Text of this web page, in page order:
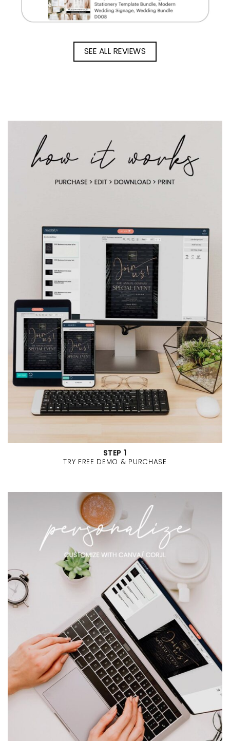
SEE ALL REVIEWS
STEP 1
TRY FREE DEMO & PURCHASE